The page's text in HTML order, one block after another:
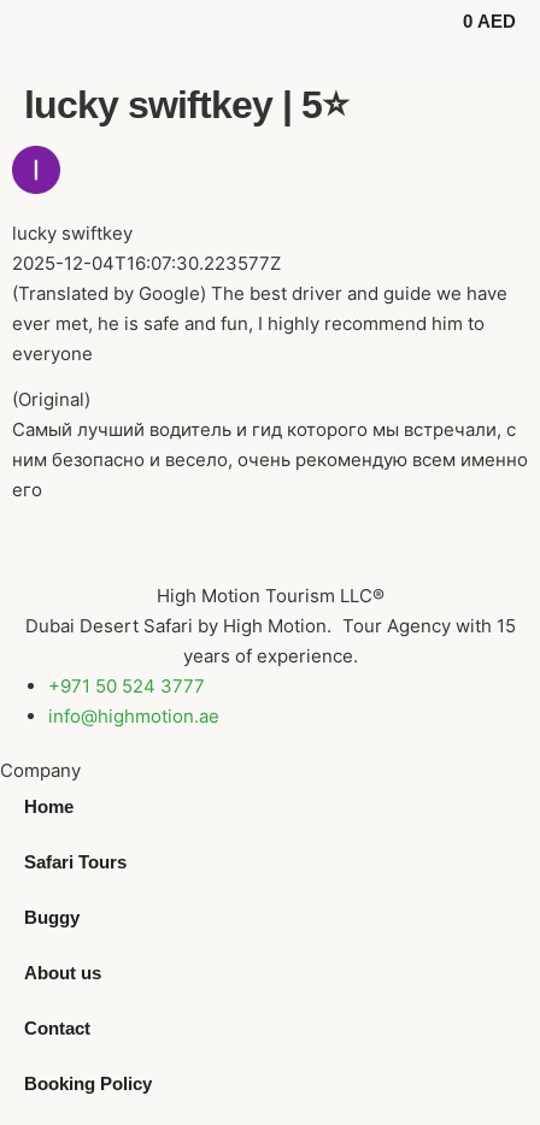
0 AED
lucky swiftkey | 5⭐️
lucky swiftkey
2025-12-04T16:07:30.223577Z
(Translated by Google) The best driver and guide we have
ever met, he is safe and fun, I highly recommend him to
everyone
(Original)
Самый лучший водитель и гид которого мы встречали, с
ним безопасно и весело, очень рекомендую всем именно
его
High Motion Tourism LLC®
Dubai Desert Safari by High Motion. Tour Agency with 15
years of experience.
+971 50 524 3777
info@highmotion.ae
Company
Home
Safari Tours
Buggy
About us
Contact
Booking Policy